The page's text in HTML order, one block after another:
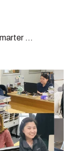
...